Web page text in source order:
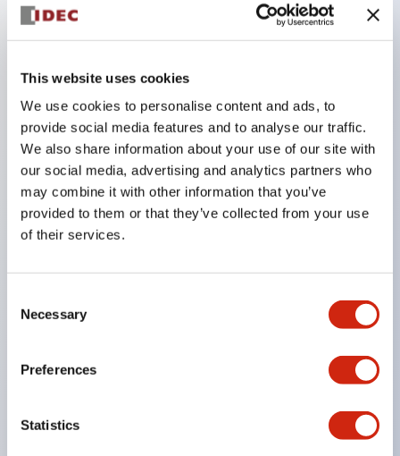
This website uses cookies
We use cookies to personalise content and ads, to
provide social media features and to analyse our traffic.
We also share information about your use of our site with
our social media, advertising and analytics partners who
may combine it with other information that you’ve
provided to them or that they’ve collected from your use
of their services.
Selection
Necessary
Preferences
Statistics
removal more convenient.
Black frame type, silver-white frame type.
Equipped with emergency stop switches that
meet international standards. Available in
illuminated and non-illuminated types. Reset
methods include pull-out or rotary types.
Equipped with direct opening operation function
locking structure (IEC60947-5-5 6.2).
The indicator light uses a large lampshade to
Buttons, lampshades, and guards all have a non-
glossy matte finish to reduce glare caused by